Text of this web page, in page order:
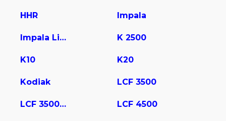
HHR Impala
Impala Limited K 2500
K10 K20
Kodiak LCF 3500
LCF 3500HD LCF 4500